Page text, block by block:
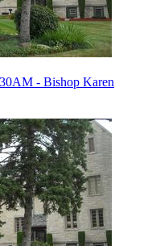
- Bishop Karen